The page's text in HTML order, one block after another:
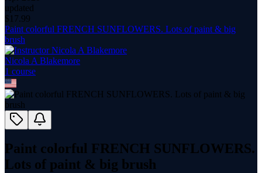
updated
$ 17.99
Paint colorful FRENCH SUNFLOWERS. Lots of paint & big
brush
Nicola A Blakemore
1 course
Paint colorful FRENCH SUNFLOWERS.
Lots of paint & big brush